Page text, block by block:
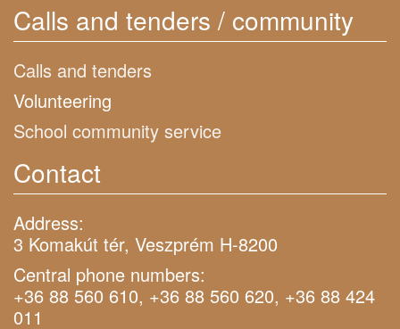
Calls and tenders / community
Calls and tenders
Volunteering
School community service
Contact
Address:
3 Komakút tér, Veszprém H-8200
Central phone numbers:
+36 88 560 610, +36 88 560 620, +36 88 424
011